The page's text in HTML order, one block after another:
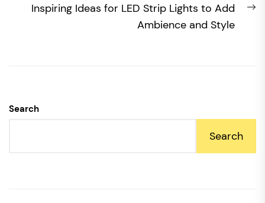
Inspiring Ideas for LED Strip Lights to Add
Ambience and Style
Search
Search